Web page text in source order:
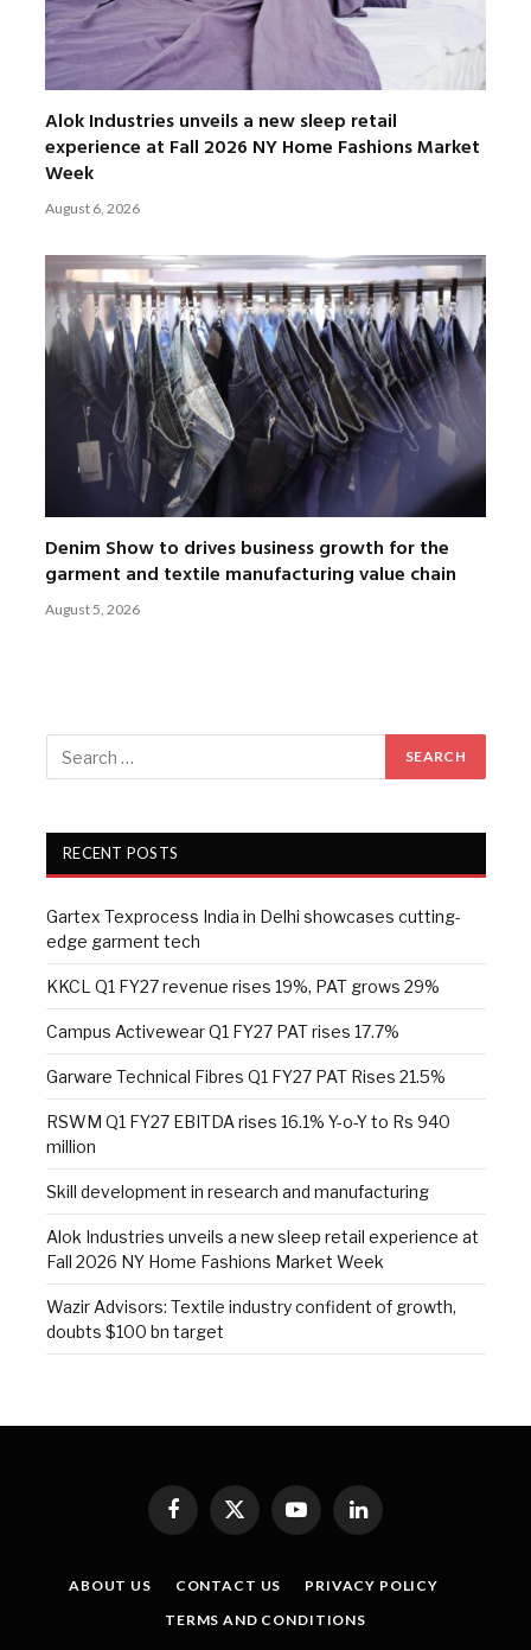
Alok Industries unveils a new sleep retail
experience at Fall 2026 NY Home Fashions Market
Week
August 6, 2026
Denim Show to drives business growth for the
garment and textile manufacturing value chain
August 5, 2026
RECENT POSTS
Gartex Texprocess India in Delhi showcases cutting-
edge garment tech
KKCL Q1 FY27 revenue rises 19%, PAT grows 29%
Campus Activewear Q1 FY27 PAT rises 17.7%
Garware Technical Fibres Q1 FY27 PAT Rises 21.5%
RSWM Q1 FY27 EBITDA rises 16.1% Y-o-Y to Rs 940
million
Skill development in research and manufacturing
Alok Industries unveils a new sleep retail experience at
Fall 2026 NY Home Fashions Market Week
Wazir Advisors: Textile industry confident of growth,
doubts $100 bn target
Facebook
X
YouTubeLinkedIn
ABOUT US CONTACT US
PRIVACY POLICY
TERMS AND CONDITIONS